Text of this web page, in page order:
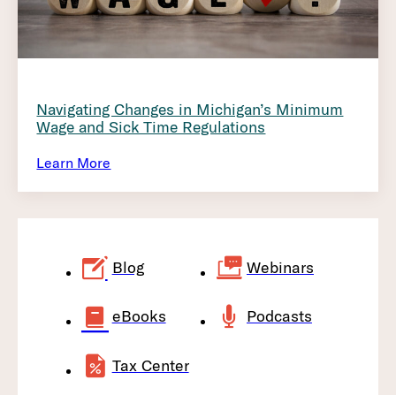
Navigating Changes in Michigan’s Minimum
Wage and Sick Time Regulations
Learn More
Blog Webinars
eBooks Podcasts
Tax Center